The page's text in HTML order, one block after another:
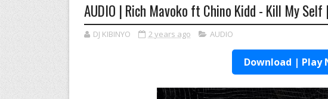
AUDIO | Rich Mavoko ft Chino Kidd - Kill My Self
DJ KIBINYO 2 years ago AUDIO
Download | Play